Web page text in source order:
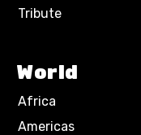
Tribute
World
Africa
Americas